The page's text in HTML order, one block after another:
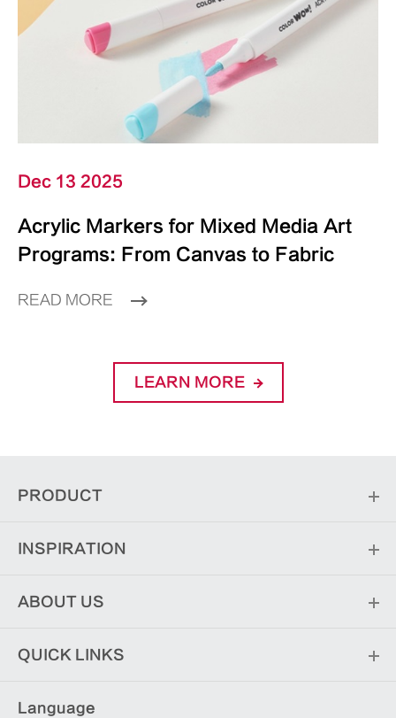
Dec 13 2025
Acrylic Markers for Mixed Media Art
Programs: From Canvas to Fabric
READ MORE
LEARN MORE
PRODUCT
INSPIRATION
ABOUT US
QUICK LINKS
Language